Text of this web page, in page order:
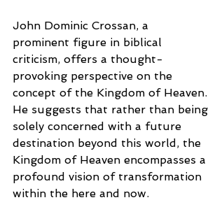
John Dominic Crossan, a
prominent figure in biblical
criticism, offers a thought-
provoking perspective on the
concept of the Kingdom of Heaven.
He suggests that rather than being
solely concerned with a future
destination beyond this world, the
Kingdom of Heaven encompasses a
profound vision of transformation
within the here and now.